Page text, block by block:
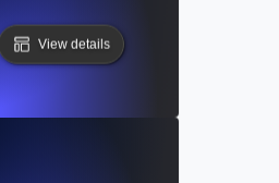
View details